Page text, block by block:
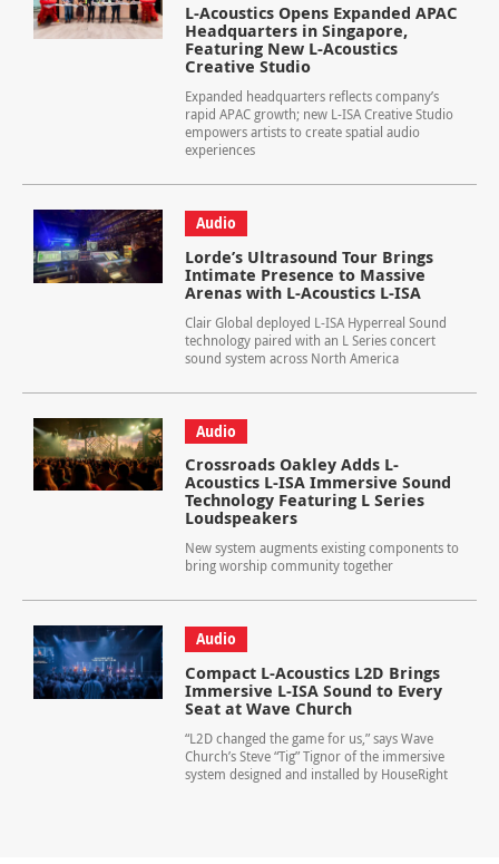
L-Acoustics Opens Expanded APAC
Headquarters in Singapore,
Featuring New L-Acoustics
Creative Studio
Expanded headquarters reflects company’s
rapid APAC growth; new L-ISA Creative Studio
empowers artists to create spatial audio
experiences
Audio
Lorde’s Ultrasound Tour Brings
Intimate Presence to Massive
Arenas with L-Acoustics L-ISA
Clair Global deployed L-ISA Hyperreal Sound
technology paired with an L Series concert
sound system across North America
Audio
Crossroads Oakley Adds L-
Acoustics L-ISA Immersive Sound
Technology Featuring L Series
Loudspeakers
New system augments existing components to
bring worship community together
Audio
Compact L-Acoustics L2D Brings
Immersive L-ISA Sound to Every
Seat at Wave Church
“L2D changed the game for us,” says Wave
Church’s Steve “Tig” Tignor of the immersive
system designed and installed by HouseRight